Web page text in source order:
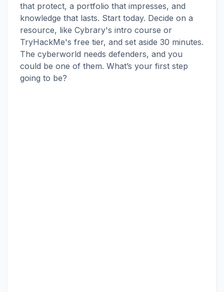
that protect, a portfolio that impresses, and
knowledge that lasts. Start today. Decide on a
resource, like Cybrary's intro course or
TryHackMe's free tier, and set aside 30 minutes.
The cyberworld needs defenders, and you
could be one of them. What’s your first step
going to be?